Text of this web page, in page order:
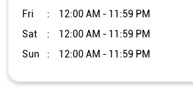
Fri
12:00 AM - 11:59 PM
Sat
12:00 AM - 11:59 PM
Sun
12:00 AM - 11:59 PM